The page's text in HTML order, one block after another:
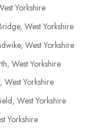
Yorkshire
West Yorkshire
West Yorkshire
West Yorkshire
West Yorkshire
West Yorkshire
Yorkshire